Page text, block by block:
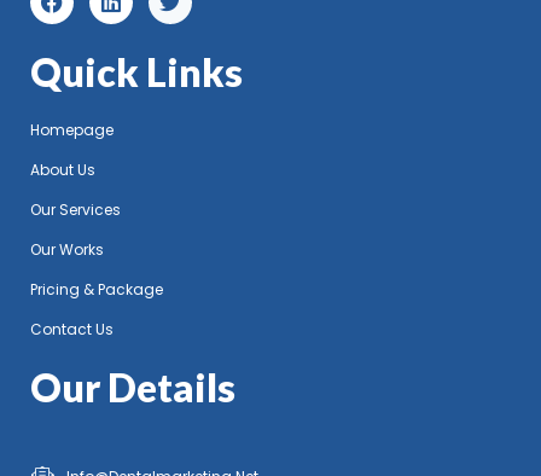
Quick Links
Homepage
About Us
Our Services
Our Works
Pricing & Package
Contact Us
Our Details